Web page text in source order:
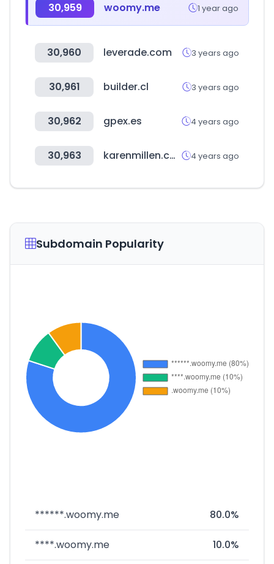
30,959 woomy.me 1 year ago
30,960 leverade.com 3 years ago
30,961 builder.cl 3 years ago
30,962 gpex.es 4 years ago
30,963 karenmillen.com 4 years ago
Subdomain Popularity
******.woomy.me 80.0%
****.woomy.me 10.0%